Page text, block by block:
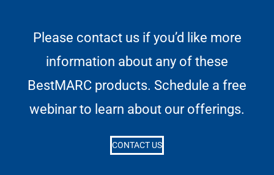
Please contact us if you’d like more
information about any of these
BestMARC products. Schedule a free
webinar to learn about our offerings.
CONTACT US